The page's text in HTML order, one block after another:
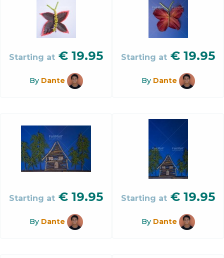
Starting at € 19.95
By Dante
Starting at € 19.95
By Dante
Starting at € 19.95
By Dante
Starting at € 19.95
By Dante